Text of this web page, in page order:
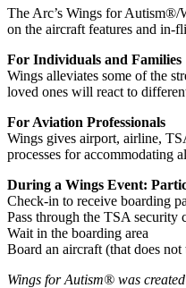
The Arc’s Wings for Autism®/
on the aircraft features and in-
For Individuals and Families
Wings alleviates some of the
loved ones will react to
For Aviation Professionals
Wings gives airport, airline,
processes for accommodating
During a Wings Event:
Check-in to receive boarding
Pass through the TSA security
Wait in the boarding area
Board an aircraft (that does
Wings for Autism® was